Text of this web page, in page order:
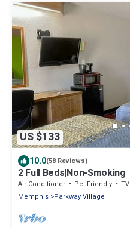
US $133
10.0(58 Reviews)
2 Full Beds|Non-Smoking
Air Conditioner Pet Friendly
TV
Memphis Parkway Village